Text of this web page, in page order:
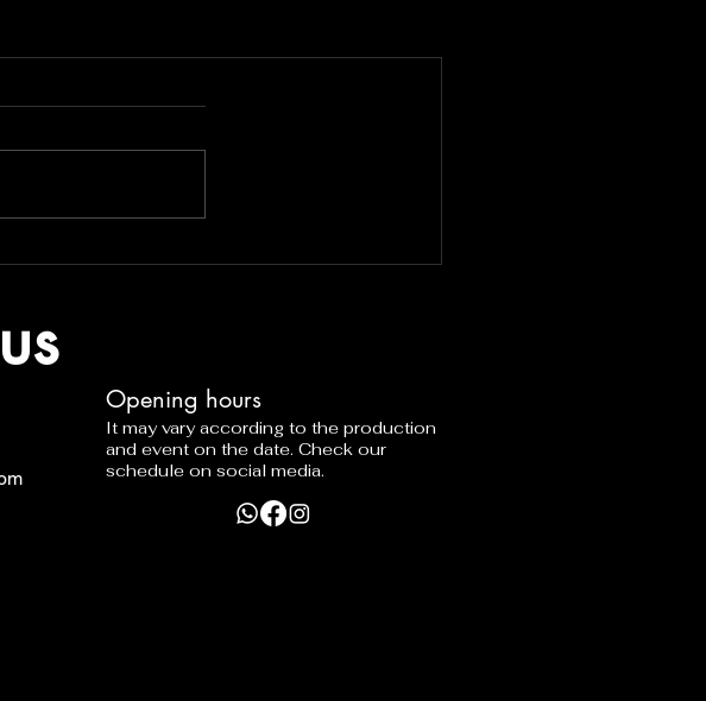
Opening hours
It may vary according to the production
and event on the date. Check our
schedule on social media.